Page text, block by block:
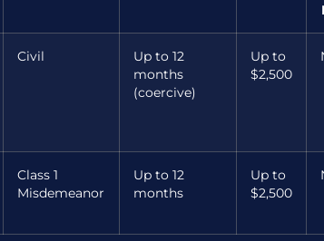
Civil
Up to 12
months
(coercive)
Up to
$2,500
Class 1
Misdemeanor
Up to 12
months
Up to
$2,500